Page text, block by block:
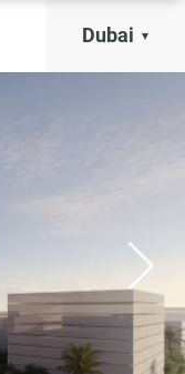
Dubai